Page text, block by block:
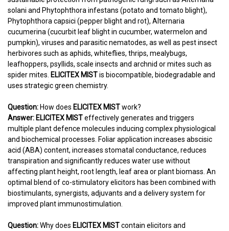
solani and Phytophthora infestans (potato and tomato blight),
Phytophthora capsici (pepper blight and rot), Alternaria
cucumerina (cucurbit leaf blight in cucumber, watermelon and
pumpkin), viruses and parasitic nematodes, as well as pest insect
herbivores such as aphids, whiteflies, thrips, mealybugs,
leafhoppers, psyllids, scale insects and archnid or mites such as
spider mites. ELICITEX MISTis biocompatible, biodegradable and
uses strategic green chemistry.
Question: How does ELICITEX MISTwork?
Answer: ELICITEX MISTeffectively generates and triggers
multiple plant defence molecules inducing complex physiological
and biochemical processes. Foliar application increases abscisic
acid (ABA) content, increases stomatal conductance, reduces
transpiration and significantly reduces water use without
affecting plant height, root length, leaf area or plant biomass. An
optimal blend of co-stimulatory elicitors has been combined with
biostimulants, synergists, adjuvants and a delivery system for
improved plant immunostimulation.
Question:Why does ELICITEX MISTcontain elicitors and